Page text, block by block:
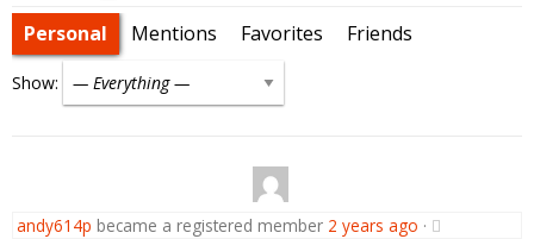
Personal Mentions Favorites Friends
Show:
andy614p became a registered member 2 years ago ·